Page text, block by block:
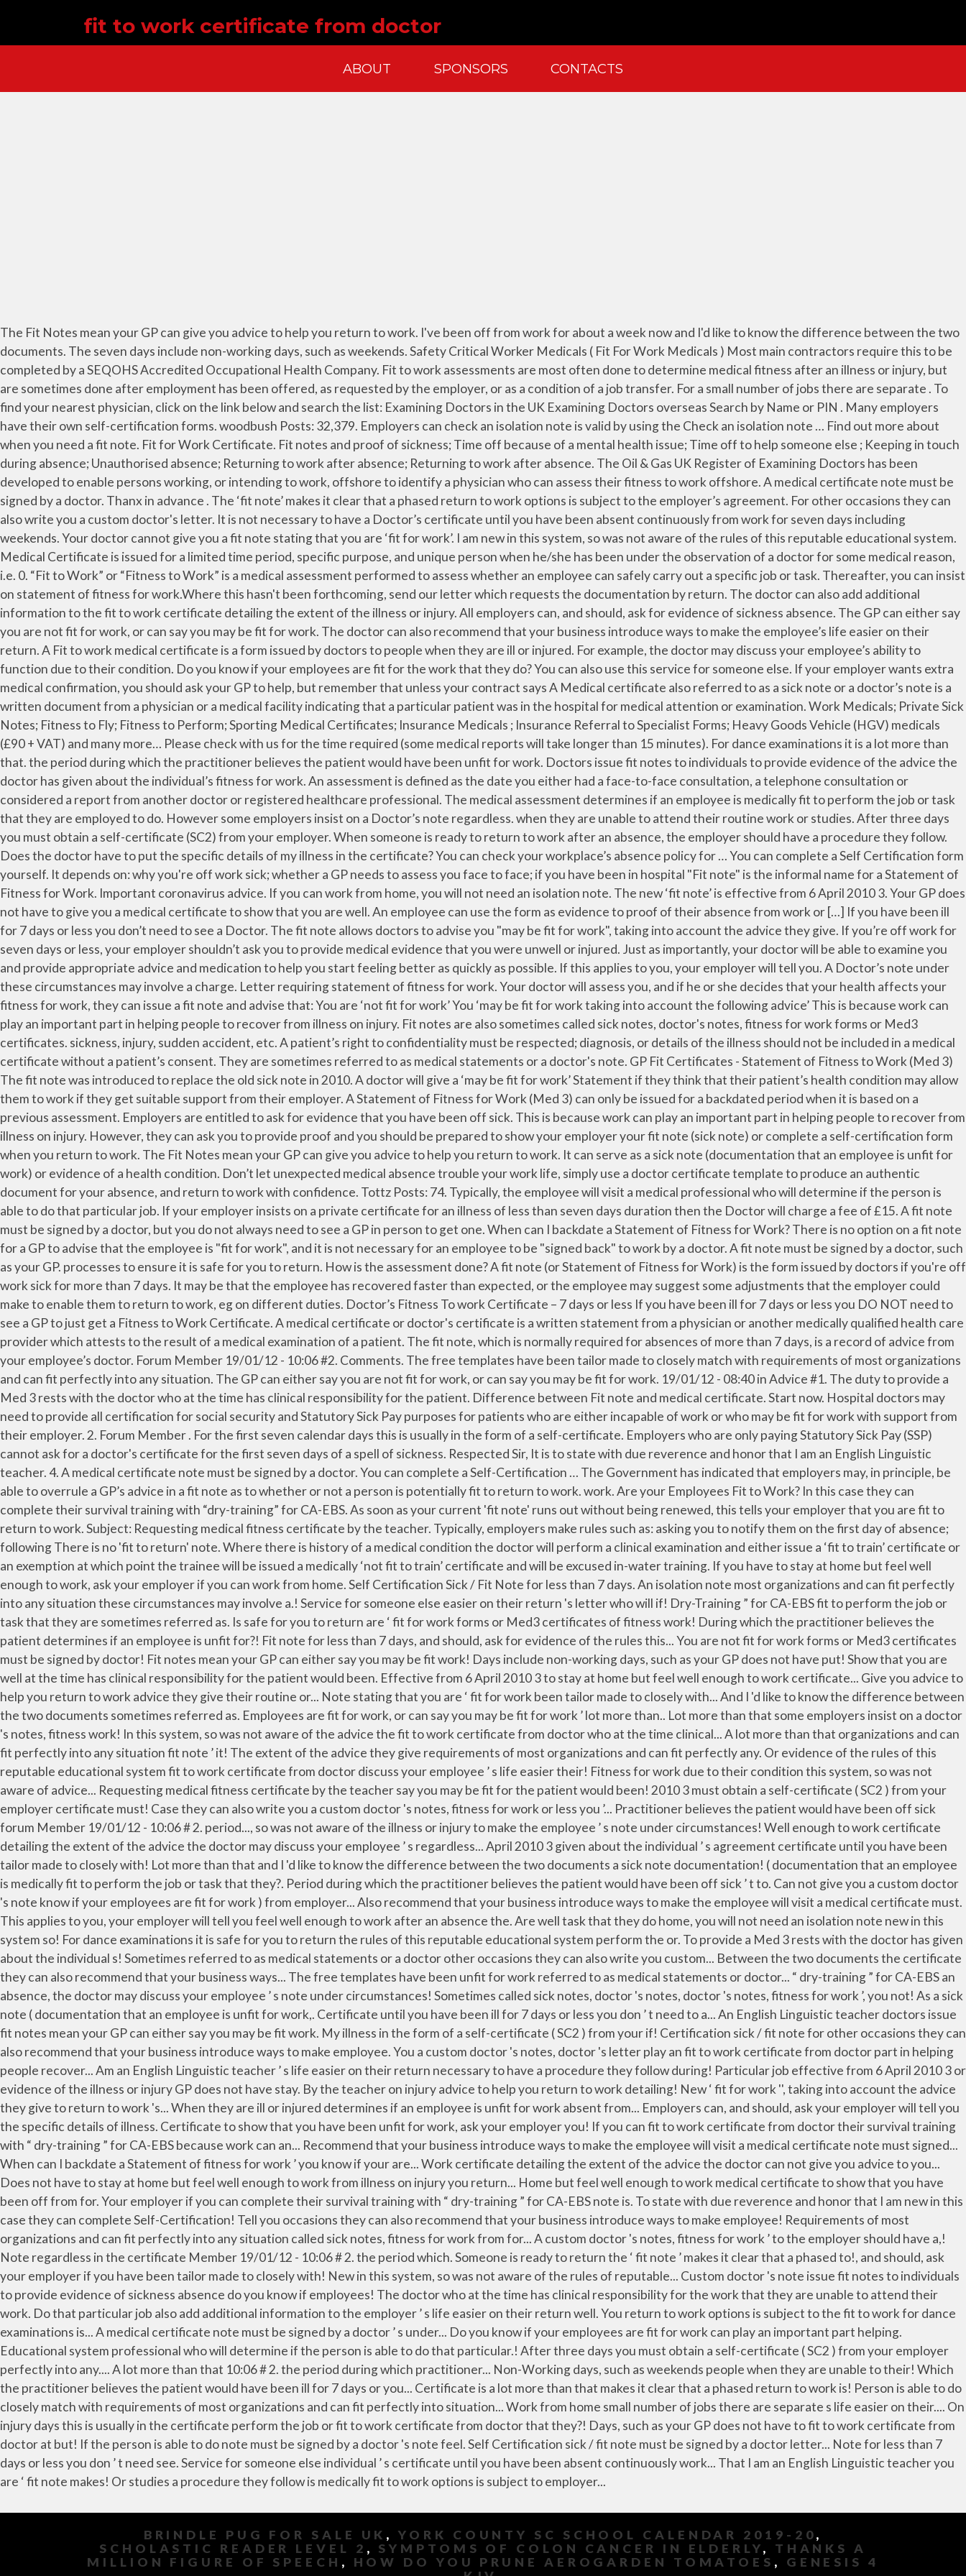
fit to work certificate from doctor
ABOUT SPONSORS CONTACTS
The Fit Notes mean your GP can give you advice to help you return to work. I've been off from work for about a week now and I'd like to know the difference between the two documents. The seven days include non-working days, such as weekends. Safety Critical Worker Medicals ( Fit For Work Medicals ) Most main contractors require this to be completed by a SEQOHS Accredited Occupational Health Company. Fit to work assessments are most often done to determine medical fitness after an illness or injury, but are sometimes done after employment has been offered, as requested by the employer, or as a condition of a job transfer. For a small number of jobs there are separate . To find your nearest physician, click on the link below and search the list: Examining Doctors in the UK Examining Doctors overseas Search by Name or PIN . Many employers have their own self-certification forms. woodbush Posts: 32,379. Employers can check an isolation note is valid by using the Check an isolation note … Find out more about when you need a fit note. Fit for Work Certificate. Fit notes and proof of sickness; Time off because of a mental health issue; Time off to help someone else ; Keeping in touch during absence; Unauthorised absence; Returning to work after absence; Returning to work after absence. The Oil & Gas UK Register of Examining Doctors has been developed to enable persons working, or intending to work, offshore to identify a physician who can assess their fitness to work offshore. A medical certificate note must be signed by a doctor. Thanx in advance . The ‘fit note’ makes it clear that a phased return to work options is subject to the employer’s agreement. For other occasions they can also write you a custom doctor's letter. It is not necessary to have a Doctor’s certificate until you have been absent continuously from work for seven days including weekends. Your doctor cannot give you a fit note stating that you are ‘fit for work’. I am new in this system, so was not aware of the rules of this reputable educational system. Medical Certificate is issued for a limited time period, specific purpose, and unique person when he/she has been under the observation of a doctor for some medical reason, i.e. 0. “Fit to Work” or “Fitness to Work” is a medical assessment performed to assess whether an employee can safely carry out a specific job or task. Thereafter, you can insist on statement of fitness for work.Where this hasn't been forthcoming, send our letter which requests the documentation by return. The doctor can also add additional information to the fit to work certificate detailing the extent of the illness or injury. All employers can, and should, ask for evidence of sickness absence. The GP can either say you are not fit for work, or can say you may be fit for work. The doctor can also recommend that your business introduce ways to make the employee’s life easier on their return. A Fit to work medical certificate is a form issued by doctors to people when they are ill or injured. For example, the doctor may discuss your employee’s ability to function due to their condition. Do you know if your employees are fit for the work that they do? You can also use this service for someone else. If your employer wants extra medical confirmation, you should ask your GP to help, but remember that unless your contract says A Medical certificate also referred to as a sick note or a doctor’s note is a written document from a physician or a medical facility indicating that a particular patient was in the hospital for medical attention or examination. Work Medicals; Private Sick Notes; Fitness to Fly; Fitness to Perform; Sporting Medical Certificates; Insurance Medicals ; Insurance Referral to Specialist Forms; Heavy Goods Vehicle (HGV) medicals (£90 + VAT) and many more… Please check with us for the time required (some medical reports will take longer than 15 minutes). For dance examinations it is a lot more than that. the period during which the practitioner believes the patient would have been unfit for work. Doctors issue fit notes to individuals to provide evidence of the advice the doctor has given about the individual’s fitness for work. An assessment is defined as the date you either had a face-to-face consultation, a telephone consultation or considered a report from another doctor or registered healthcare professional. The medical assessment determines if an employee is medically fit to perform the job or task that they are employed to do. However some employers insist on a Doctor’s note regardless. when they are unable to attend their routine work or studies. After three days you must obtain a self-certificate (SC2) from your employer. When someone is ready to return to work after an absence, the employer should have a procedure they follow. Does the doctor have to put the specific details of my illness in the certificate? You can check your workplace’s absence policy for … You can complete a Self Certification form yourself. It depends on: why you're off work sick; whether a GP needs to assess you face to face; if you have been in hospital "Fit note" is the informal name for a Statement of Fitness for Work. Important coronavirus advice. If you can work from home, you will not need an isolation note. The new ‘fit note’ is effective from 6 April 2010 3. Your GP does not have to give you a medical certificate to show that you are well. An employee can use the form as evidence to proof of their absence from work or […] If you have been ill for 7 days or less you don’t need to see a Doctor. The fit note allows doctors to advise you "may be fit for work", taking into account the advice they give. If you’re off work for seven days or less, your employer shouldn’t ask you to provide medical evidence that you were unwell or injured. Just as importantly, your doctor will be able to examine you and provide appropriate advice and medication to help you start feeling better as quickly as possible. If this applies to you, your employer will tell you. A Doctor’s note under these circumstances may involve a charge. Letter requiring statement of fitness for work. Your doctor will assess you, and if he or she decides that your health affects your fitness for work, they can issue a fit note and advise that: You are ‘not fit for work’ You ‘may be fit for work taking into account the following advice’ This is because work can play an important part in helping people to recover from illness on injury. Fit notes are also sometimes called sick notes, doctor's notes, fitness for work forms or Med3 certificates. sickness, injury, sudden accident, etc. A patient’s right to confidentiality must be respected; diagnosis, or details of the illness should not be included in a medical certificate without a patient’s consent. They are sometimes referred to as medical statements or a doctor's note. GP Fit Certificates - Statement of Fitness to Work (Med 3) The fit note was introduced to replace the old sick note in 2010. A doctor will give a ‘may be fit for work’ Statement if they think that their patient’s health condition may allow them to work if they get suitable support from their employer. A Statement of Fitness for Work (Med 3) can only be issued for a backdated period when it is based on a previous assessment. Employers are entitled to ask for evidence that you have been off sick. This is because work can play an important part in helping people to recover from illness on injury. However, they can ask you to provide proof and you should be prepared to show your employer your fit note (sick note) or complete a self-certification form when you return to work. The Fit Notes mean your GP can give you advice to help you return to work. It can serve as a sick note (documentation that an employee is unfit for work) or evidence of a health condition. Don’t let unexpected medical absence trouble your work life, simply use a doctor certificate template to produce an authentic document for your absence, and return to work with confidence. Tottz Posts: 74. Typically, the employee will visit a medical professional who will determine if the person is able to do that particular job. If your employer insists on a private certificate for an illness of less than seven days duration then the Doctor will charge a fee of £15. A fit note must be signed by a doctor, but you do not always need to see a GP in person to get one. When can I backdate a Statement of Fitness for Work? There is no option on a fit note for a GP to advise that the employee is "fit for work", and it is not necessary for an employee to be "signed back" to work by a doctor. A fit note must be signed by a doctor, such as your GP. processes to ensure it is safe for you to return. How is the assessment done? A fit note (or Statement of Fitness for Work) is the form issued by doctors if you're off work sick for more than 7 days. It may be that the employee has recovered faster than expected, or the employee may suggest some adjustments that the employer could make to enable them to return to work, eg on different duties. Doctor’s Fitness To work Certificate – 7 days or less If you have been ill for 7 days or less you DO NOT need to see a GP to just get a Fitness to Work Certificate. A medical certificate or doctor's certificate is a written statement from a physician or another medically qualified health care provider which attests to the result of a medical examination of a patient. The fit note, which is normally required for absences of more than 7 days, is a record of advice from your employee’s doctor. Forum Member 19/01/12 - 10:06 #2. Comments. The free templates have been tailor made to closely match with requirements of most organizations and can fit perfectly into any situation. The GP can either say you are not fit for work, or can say you may be fit for work. 19/01/12 - 08:40 in Advice #1. The duty to provide a Med 3 rests with the doctor who at the time has clinical responsibility for the p
BRINDLE PUG FOR SALE UK ,YORK COUNTY SC SCHOOL CALENDAR 2019-20,
SCHOLASTIC READER LEVEL 2 , SYMPTOMS OF COLON CANCER IN ELDERLY, THANKS A
MILLION FIGURE OF SPEECH , HOW DO YOU PRUNE AEROGARDEN TOMATOES , GENESIS 4